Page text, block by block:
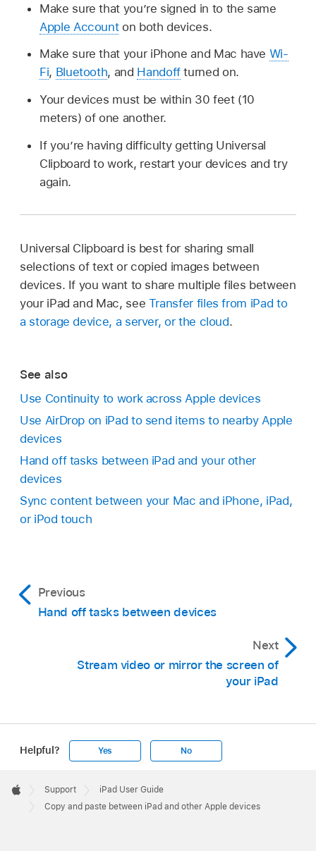
Make sure that you’re signed in to the same
Apple Accounton both devices.
Make sure that your iPhone and Mac have Wi-
Fi, Bluetooth, and Handoffturned on.
Your devices must be within 30 feet (10
meters) of one another.
If you’re having difficulty getting Universal
Clipboard to work, restart your devices and try
again.
Universal Clipboard is best for sharing small
selections of text or copied images between
devices. If you want to share multiple files between
your iPad and Mac, see Transfer files from iPad to
a storage device, a server, or the cloud.
See also
Use Continuity to work across Apple devices
Use AirDrop on iPad to send items to nearby Apple
devices
Hand off tasks between iPad and your other
devices
Sync content between your Mac and iPhone, iPad,
or iPod touch
Previous
Hand off tasks between devices
Next
Stream video or mirror the screen of
your iPad
Helpful? Yes No
Footer

Apple
Support
iPad User Guide
Copy and paste between iPad and other Apple devices